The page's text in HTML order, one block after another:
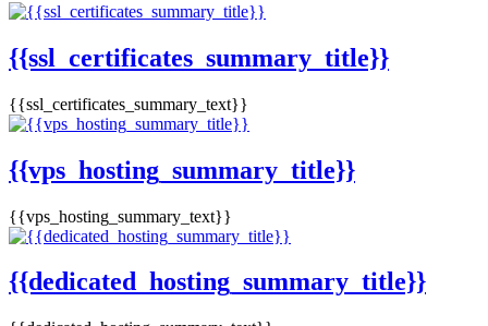
{{ssl_certificates_summary_title}}
{{ssl_certificates_summary_text}}
{{vps_hosting_summary_title}}
{{vps_hosting_summary_text}}
{{dedicated_hosting_summary_title}}